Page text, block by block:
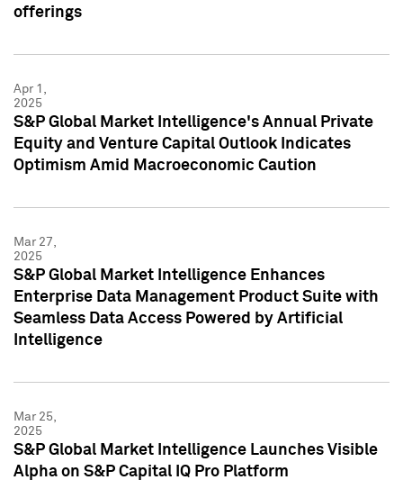
offerings
Apr 1,
2025
S&P Global Market Intelligence's Annual Private
Equity and Venture Capital Outlook Indicates
Optimism Amid Macroeconomic Caution
Mar 27,
2025
S&P Global Market Intelligence Enhances
Enterprise Data Management Product Suite with
Seamless Data Access Powered by Artificial
Intelligence
Mar 25,
2025
S&P Global Market Intelligence Launches Visible
Alpha on S&P Capital IQ Pro Platform